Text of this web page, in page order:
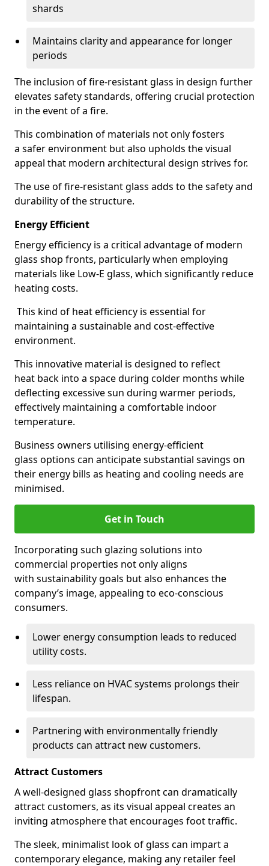
shards
Maintains clarity and appearance for longer
periods
The inclusion of fire-resistant glass in design further
elevates safety standards, offering crucial protection
in the event of a fire.
This combination of materials not only fosters
a safer environment but also upholds the visual
appeal that modern architectural design strives for.
The use of fire-resistant glass adds to the safety and
durability of the structure.
Energy Efficient
Energy efficiency is a critical advantage of modern
glass shop fronts, particularly when employing
materials like Low-E glass, which significantly reduce
heating costs.
This kind of heat efficiency is essential for
maintaining a sustainable and cost-effective
environment.
This innovative material is designed to reflect
heat back into a space during colder months while
deflecting excessive sun during warmer periods,
effectively maintaining a comfortable indoor
temperature.
Business owners utilising energy-efficient
glass options can anticipate substantial savings on
their energy bills as heating and cooling needs are
minimised.
Get in Touch
Incorporating such glazing solutions into
commercial properties not only aligns
with sustainability goals but also enhances the
company’s image, appealing to eco-conscious
consumers.
Lower energy consumption leads to reduced
utility costs.
Less reliance on HVAC systems prolongs their
lifespan.
Partnering with environmentally friendly
products can attract new customers.
Attract Customers
A well-designed glass shopfront can dramatically
attract customers, as its visual appeal creates an
inviting atmosphere that encourages foot traffic.
The sleek, minimalist look of glass can impart a
contemporary elegance, making any retailer feel